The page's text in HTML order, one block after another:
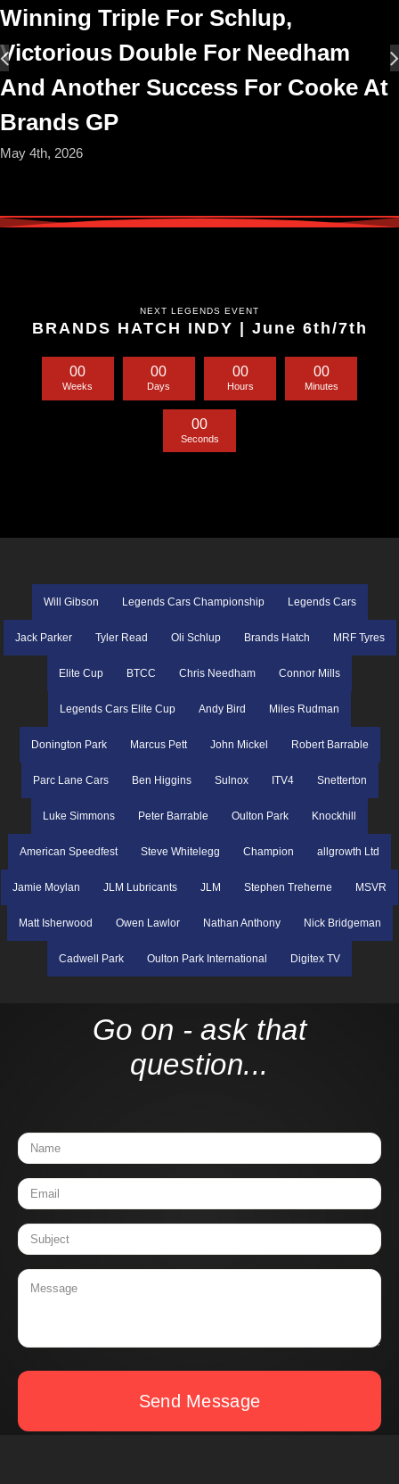
Winning Triple For Schlup,
Victorious Double For Needham
And Another Success For Cooke At
Brands GP
May 4th, 2026
NEXT LEGENDS EVENT
BRANDS HATCH INDY | June 6th/7th
00
Weeks
00
Days
00
Hours
00
Minutes
00
Seconds
Will Gibson Legends Cars Championship Legends Cars
Jack Parker Tyler Read Oli Schlup Brands Hatch MRF Tyres
Elite Cup BTCC Chris Needham Connor Mills
Legends Cars Elite Cup Andy Bird Miles Rudman
Donington Park Marcus Pett John Mickel Robert Barrable
Parc Lane Cars Ben Higgins Sulnox ITV4 Snetterton
Luke Simmons Peter Barrable Oulton Park Knockhill
American Speedfest Steve Whitelegg Champion allgrowth Ltd
Jamie Moylan JLM Lubricants JLM Stephen Treherne MSVR
Matt Isherwood Owen Lawlor Nathan Anthony Nick Bridgeman
Cadwell Park Oulton Park International Digitex TV
Go on - ask that
question...
Send Message